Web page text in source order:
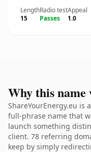
Length
15
Radio test
Passes
Appeal
1.0
Why this name
ShareYourEnergy.eu is
full-phrase name that
launch something
client. 78 referring
keep by simply